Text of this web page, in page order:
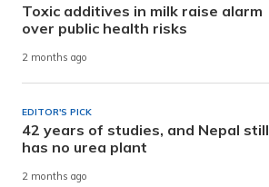
Toxic additives in milk raise alarm
over public health risks
2 months ago
EDITOR'S PICK
42 years of studies, and Nepal still
has no urea plant
2 months ago